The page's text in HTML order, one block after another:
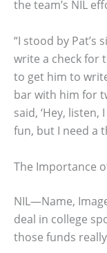
the team’s NIL
“I stood by Pat’s
write a check for
to get him to
bar with him for
said, ‘Hey,
fun, but I need a
The Importance
NIL—Name,
deal in college
those funds